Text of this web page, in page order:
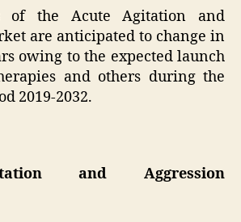
of the Acute Agitation and
are anticipated to change in
owing to the expected launch
and others during the
2019-2032.
and Aggression